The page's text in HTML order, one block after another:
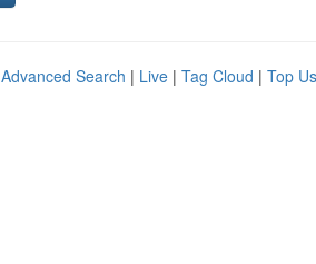
Advanced Search | Live | Tag Cloud | Top